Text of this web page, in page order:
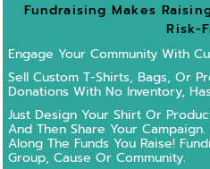
Fundraising Makes
Risk-
Engage Your Community With
Sell Custom T-Shirts, Bags, Or
Donations With No Inventory,
Just Design Your Shirt Or
And Then Share Your Campaign.
Along The Funds You Raise!
Group, Cause Or Community.